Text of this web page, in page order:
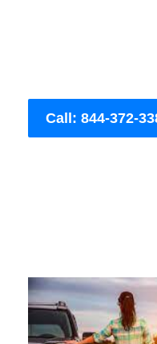
Call: 844-372-